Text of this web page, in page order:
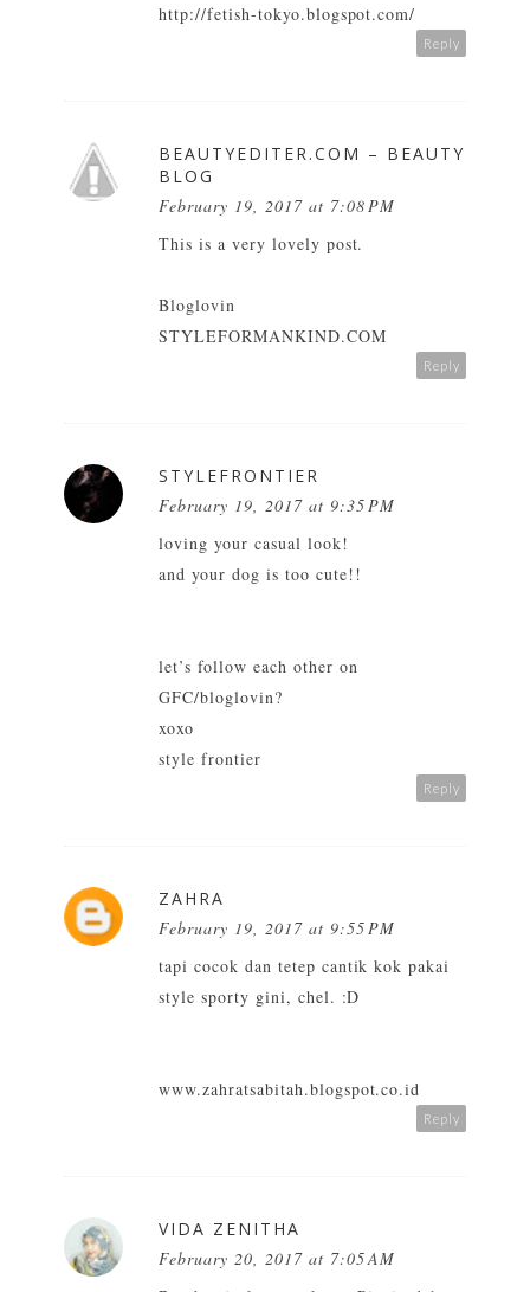
http://fetish-tokyo.blogspot.com/
Reply
BEAUTYEDITER.COM – BEAUTY
BLOG
February 19, 2017 at 7:08 PM
This is a very lovely post.
Bloglovin
STYLEFORMANKIND.COM
Reply
STYLEFRONTIER
February 19, 2017 at 9:35 PM
loving your casual look!
and your dog is too cute!!
let’s follow each other on
GFC/bloglovin?
xoxo
style frontier
Reply
ZAHRA
February 19, 2017 at 9:55 PM
tapi cocok dan tetep cantik kok pakai
style sporty gini, chel. :D
www.zahratsabitah.blogspot.co.id
Reply
VIDA ZENITHA
February 20, 2017 at 7:05 AM